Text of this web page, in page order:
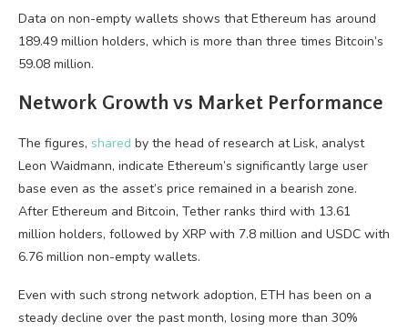
Data on non-empty wallets shows that Ethereum has around
189.49 million holders, which is more than three times Bitcoin’s
59.08 million.
Network Growth vs Market Performance
The figures, shared by the head of research at Lisk, analyst
Leon Waidmann, indicate Ethereum’s significantly large user
base even as the asset’s price remained in a bearish zone.
After Ethereum and Bitcoin, Tether ranks third with 13.61
million holders, followed by XRP with 7.8 million and USDC with
6.76 million non-empty wallets.
Even with such strong network adoption, ETH has been on a
steady decline over the past month, losing more than 30%